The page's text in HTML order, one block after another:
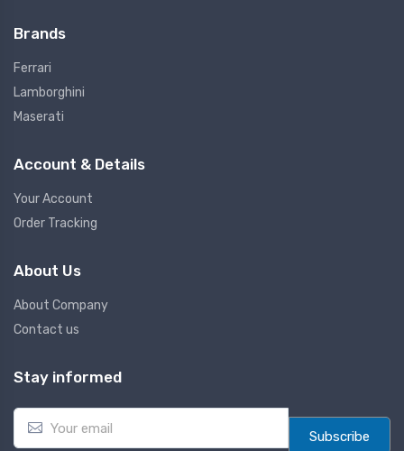
Brands
Ferrari
Lamborghini
Maserati
Account & Details
Your Account
Order Tracking
About Us
About Company
Contact us
Stay informed
Subscribe